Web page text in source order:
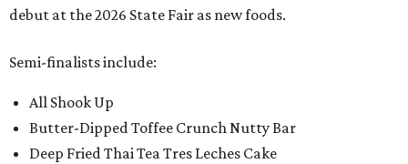
debut at the 2026 State Fair as new foods.
Semi-finalists include:
All Shook Up
Butter-Dipped Toffee Crunch Nutty Bar
Deep Fried Thai Tea Tres Leches Cake